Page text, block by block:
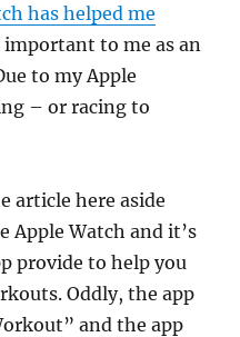
has helped me
important to me as an
to my Apple
– or racing to
article here aside
Watch and it’s
provide to help you
Oddly, the app
and the app